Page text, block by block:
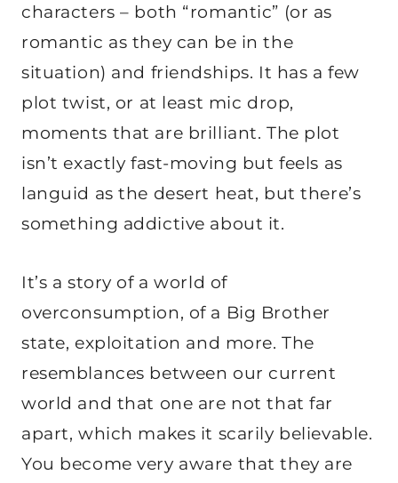
characters – both “romantic” (or as
romantic as they can be in the
situation) and friendships. It has a few
plot twist, or at least mic drop,
moments that are brilliant. The plot
isn’t exactly fast-moving but feels as
languid as the desert heat, but there’s
something addictive about it.
It’s a story of a world of
overconsumption, of a Big Brother
state, exploitation and more. The
resemblances between our current
world and that one are not that far
apart, which makes it scarily believable.
You become very aware that they are